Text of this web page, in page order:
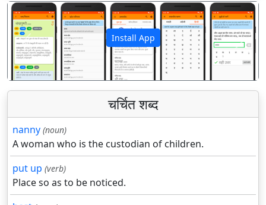
Install App
पिछला अगला
चर्चित शब्द
nanny (noun)
A woman who is the custodian of children.
put up (verb)
Place so as to be noticed.